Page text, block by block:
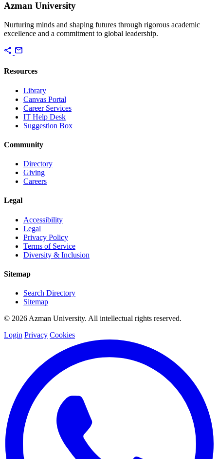
Azman University
Nurturing minds and shaping futures through rigorous academic
excellence and a commitment to global leadership.
share mail
Resources
Library
Canvas Portal
Career Services
IT Help Desk
Suggestion Box
Community
Directory
Giving
Careers
Legal
Accessibility
Legal
Privacy Policy
Terms of Service
Diversity & Inclusion
Sitemap
Search Directory
Sitemap
© 2026 Azman University. All intellectual rights reserved.
Login Privacy Cookies